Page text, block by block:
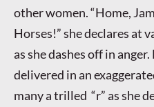
other women. “Home,
Horses!” she declares at
as she dashes off in
delivered in an
many a trilled “r” as she